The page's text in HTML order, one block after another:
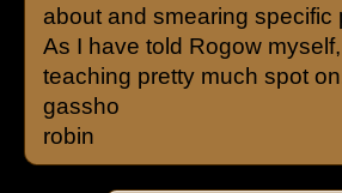
about and smearing specific
As I have told Rogow
teaching pretty much spot
gassho
robin